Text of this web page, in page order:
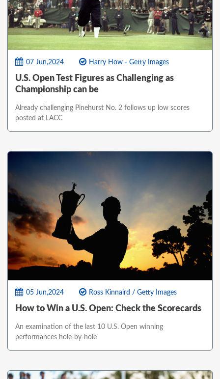
07 Jun,2024 Harry How - Getty Images
U.S. Open Test Figures as Challenging as
Championship can be
Already challenging Pinehurst No. 2 follows up low scores
posted at LACC
05 Jun,2024 Ross Kinnaird / Getty Images
How to Win a U.S. Open: Check the Scorecards
An examination of the last 10 U.S. Open winning
performances hole-by-hole